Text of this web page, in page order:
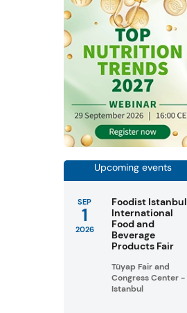
Upcoming events
SEP
1
2026
Foodist Istanbul
International
Food and
Beverage
Products Fair
Tüyap Fair and
Congress Center -
Istanbul